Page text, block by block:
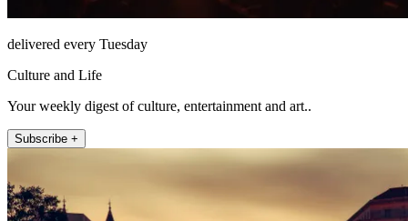
delivered every Tuesday
Culture and Life
Your weekly digest of culture, entertainment and art..
Subscribe +